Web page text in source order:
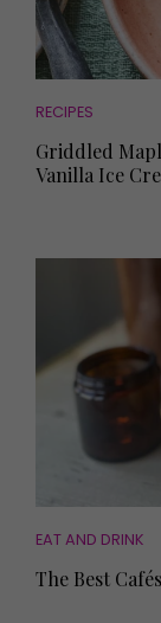
RECIPES
Griddled
Vanilla Ice
EAT AND DRINK
The Best